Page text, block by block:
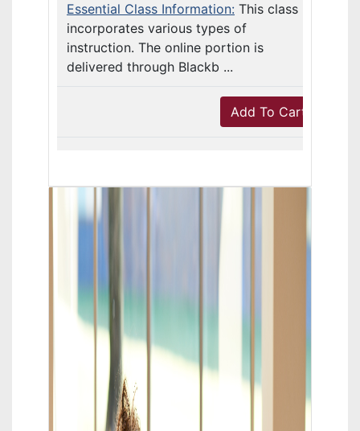
Essential Class Information: This class
incorporates various types of
instruction. The online portion is
delivered through Blackb ...
Add To Cart